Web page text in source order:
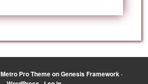
Metro Pro ThemeonGenesis Framework·